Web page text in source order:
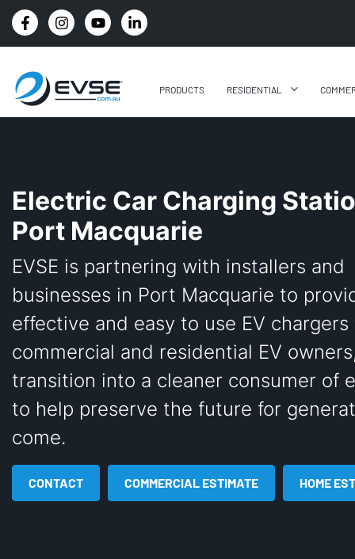
4.8 STARS GOOGLE REVIEW RATING
PRODUCTS RESIDENTIAL
Electric Car Charging
Port Macquarie
EVSE is partnering with installers and
businesses in Port Macquarie to
effective and easy to use EV
commercial and residential EV
transition into a cleaner consumer of
to help preserve the future for
come.
CONTACT COMMERCIAL ESTIMATE HOME